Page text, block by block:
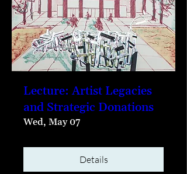
Lecture: Artist Legacies
and Strategic Donations
Wed, May 07
Details